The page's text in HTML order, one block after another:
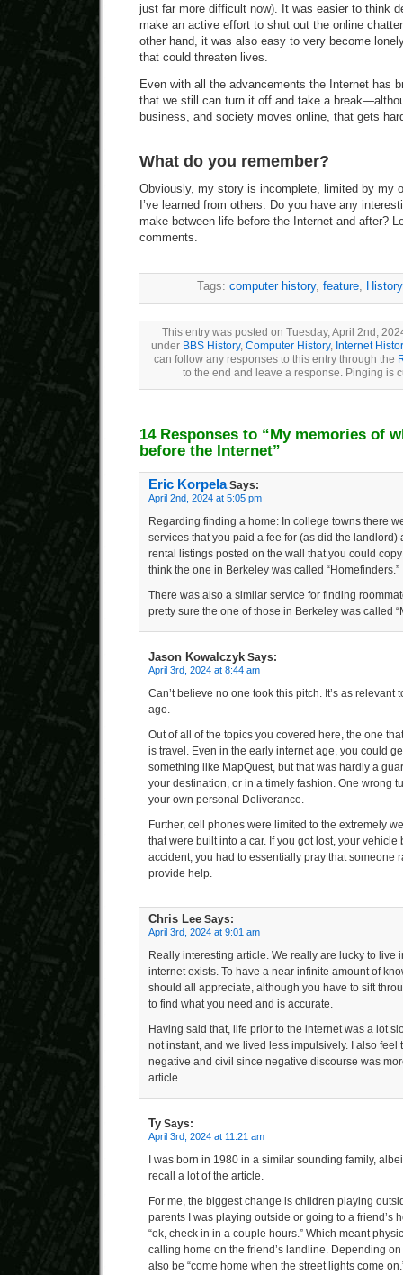
just far more difficult now). It was easier to think
make an active effort to shut out the online
other hand, it was also easy to very become
that could threaten lives.
Even with all the advancements the Internet has
that we still can turn it off and take a
business, and society moves online, that gets
What do you remember?
Obviously, my story is incomplete, limited by my
I’ve learned from others. Do you have any
make between life before the Internet and after?
comments.
Tags: computer history, feature, History
This entry was posted on Tuesday, April 2nd,
under BBS History, Computer History, Internet
can follow any responses to this entry through the
to the end and leave a response. Pinging is
14 Responses to “My memories of
before the Internet”
Eric KorpelaSays:
April 2nd, 2024 at 5:05 pm
Regarding finding a home: In college towns there
services that you paid a fee for (as did the landlord)
rental listings posted on the wall that you could
think the one in Berkeley was called “Homefinders.”
There was also a similar service for finding
pretty sure the one of those in Berkeley was called
Jason Kowalczyk Says:
April 3rd, 2024 at 8:44 am
Can’t believe no one took this pitch. It’s as relevant
ago.
Out of all of the topics you covered here, the one
is travel. Even in the early internet age, you could
something like MapQuest, but that was hardly a
your destination, or in a timely fashion. One wrong
your own personal Deliverance.
Further, cell phones were limited to the extremely
that were built into a car. If you got lost, your
accident, you had to essentially pray that someone
provide help.
Chris Lee Says:
April 3rd, 2024 at 9:01 am
Really interesting article. We really are lucky to live
internet exists. To have a near infinite amount of
should all appreciate, although you have to sift
to find what you need and is accurate.
Having said that, life prior to the internet was a lot
not instant, and we lived less impulsively. I also feel
negative and civil since negative discourse was
article.
Ty Says:
April 3rd, 2024 at 11:21 am
I was born in 1980 in a similar sounding family,
recall a lot of the article.
For me, the biggest change is children playing
parents I was playing outside or going to a friend’s
“ok, check in in a couple hours.” Which meant
calling home on the friend’s landline. Depending
also be “come home when the street lights come